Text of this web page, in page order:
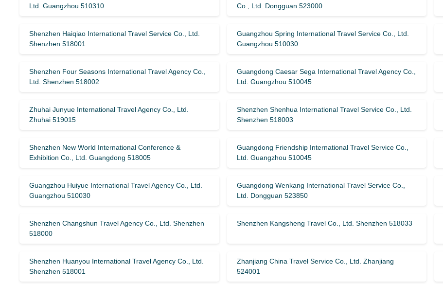
Ltd. Guangzhou 510310
Co., Ltd. Dongguan 523000
Shenzhen Haiqiao International Travel Service Co., Ltd.
Shenzhen 518001
Guangzhou Spring International Travel Service Co., Ltd.
Guangzhou 510030
Shenzhen Four Seasons International Travel Agency Co.,
Ltd. Shenzhen 518002
Guangdong Caesar Sega International Travel Agency Co.,
Ltd. Guangzhou 510045
Zhuhai Junyue International Travel Agency Co., Ltd.
Zhuhai 519015
Shenzhen Shenhua International Travel Service Co., Ltd.
Shenzhen 518003
Shenzhen New World International Conference &
Exhibition Co., Ltd. Guangdong 518005
Guangdong Friendship International Travel Service Co.,
Ltd. Guangzhou 510045
Guangzhou Huiyue International Travel Agency Co., Ltd.
Guangzhou 510030
Guangdong Wenkang International Travel Service Co.,
Ltd. Dongguan 523850
Shenzhen Changshun Travel Agency Co., Ltd. Shenzhen
518000
Shenzhen Kangsheng Travel Co., Ltd. Shenzhen 518033
Shenzhen Huanyou International Travel Agency Co., Ltd.
Shenzhen 518001
Zhanjiang China Travel Service Co., Ltd. Zhanjiang
524001